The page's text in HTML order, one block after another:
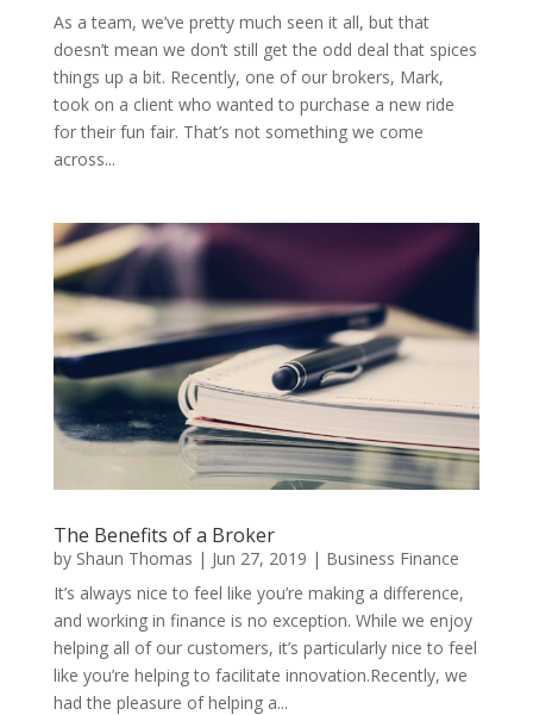
As a team, we’ve pretty much seen it all, but that
doesn’t mean we don’t still get the odd deal that spices
things up a bit. Recently, one of our brokers, Mark,
took on a client who wanted to purchase a new ride
for their fun fair. That’s not something we come
across...
The Benefits of a Broker
by Shaun Thomas | Jun 27, 2019 | Business Finance
It’s always nice to feel like you’re making a difference,
and working in finance is no exception. While we enjoy
helping all of our customers, it’s particularly nice to feel
like you’re helping to facilitate innovation.Recently, we
had the pleasure of helping a...